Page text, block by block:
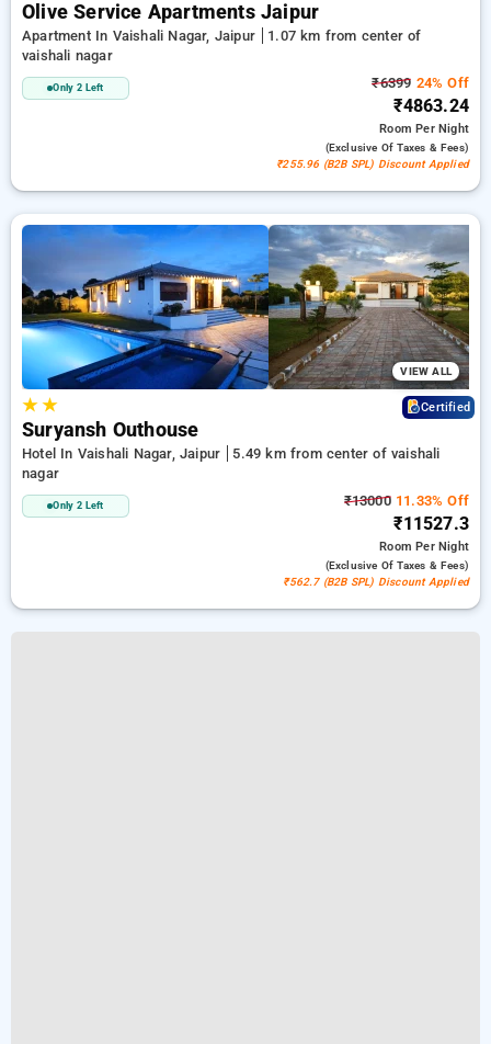
Olive Service Apartments Jaipur
Apartment In Vaishali Nagar, Jaipur
1.07 km from center of
vaishali nagar
Only 2 Left ₹6399 24% Off
₹4863.24
RoomPer Night
(exclusive Of Taxes & Fees)
₹255.96 (B2B SPL) Discount Applied
VIEW ALL
★★ Certified
Suryansh Outhouse
Hotel In Vaishali Nagar, Jaipur
5.49 km from center of vaishali
nagar
Only 2 Left ₹1300011.33% Off
₹11527.3
RoomPer Night
(exclusive Of Taxes & Fees)
₹562.7 (B2B SPL) Discount Applied